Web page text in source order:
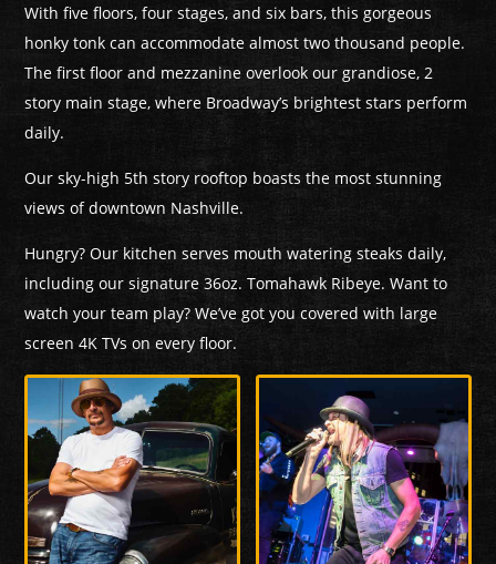
With five floors, four stages, and six bars, this gorgeous
honky tonk can accommodate almost two thousand people.
The first floor and mezzanine overlook our grandiose, 2
story main stage, where Broadway’s brightest stars perform
daily.
Our sky-high 5th story rooftop boasts the most stunning
views of downtown Nashville.
Hungry? Our kitchen serves mouth watering steaks daily,
including our signature 36oz. Tomahawk Ribeye. Want to
watch your team play? We’ve got you covered with large
screen 4K TVs on every floor.